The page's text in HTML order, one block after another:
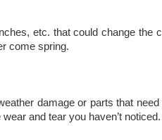
etc. that could change the
come spring.
damage or parts that
and tear you haven’t noticed.